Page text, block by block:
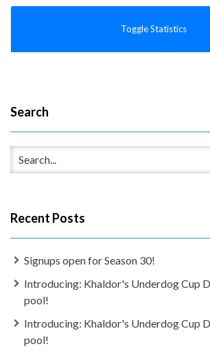
Toggle Statistics
Search
Recent Posts
Signups open for Season 30!
Introducing: Khaldor's Underdog Cup
pool!
Introducing: Khaldor's Underdog Cup
pool!